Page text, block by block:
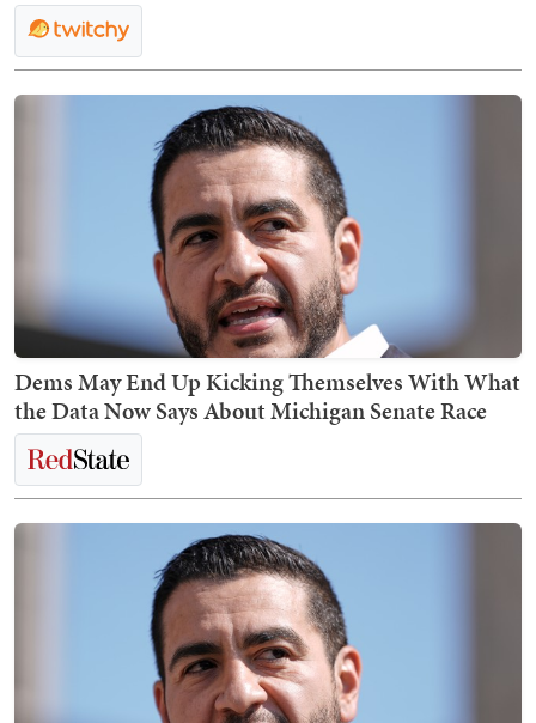
Dems May End Up Kicking Themselves With What
the Data Now Says About Michigan Senate Race